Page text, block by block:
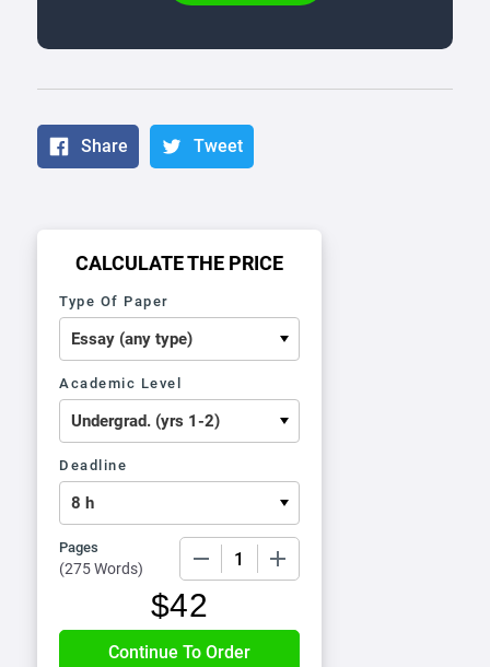
Share Tweet
CALCULATE THE PRICE
Type Of Paper
Academic Level
Deadline
Pages
(275 Words)
$42